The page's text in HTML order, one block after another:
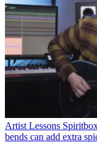
Artist Lessons
bends can add extra